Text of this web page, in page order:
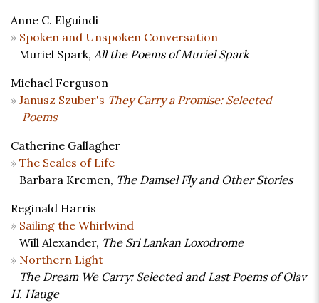
Anne C. Elguindi
Spoken and Unspoken Conversation
Muriel Spark, All the Poems of Muriel Spark
Michael Ferguson
Janusz Szuber's They Carry a Promise: Selected
Poems
Catherine Gallagher
The Scales of Life
Barbara Kremen, The Damsel Fly and Other Stories
Reginald Harris
Sailing the Whirlwind
Will Alexander, The Sri Lankan Loxodrome
Northern Light
The Dream We Carry: Selected and Last Poems of Olav
H. Hauge